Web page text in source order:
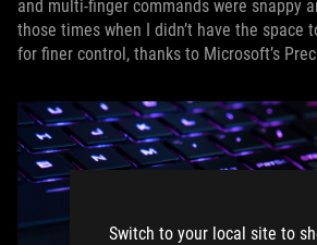
Switch to your local site to
and multi-finger commands were snappy
those times when I didn’t have the space
for finer control, thanks to Microsoft’s